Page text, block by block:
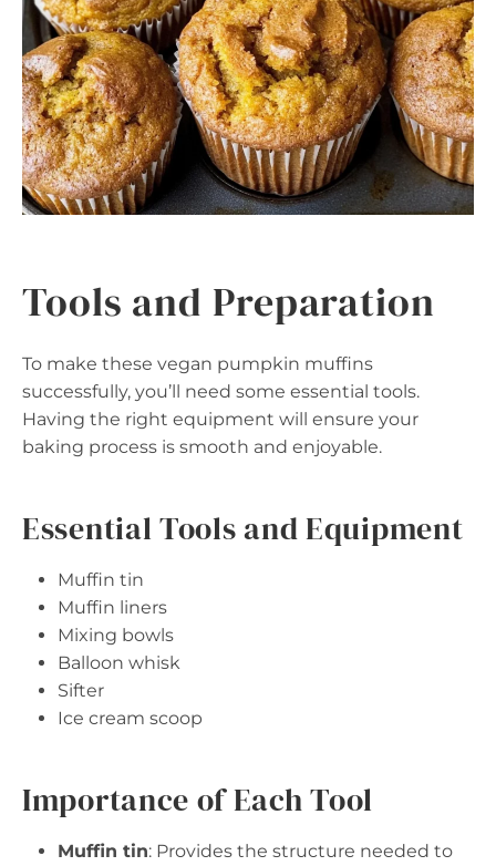
Tools and Preparation
To make these vegan pumpkin muffins
successfully, you’ll need some essential tools.
Having the right equipment will ensure your
baking process is smooth and enjoyable.
Essential Tools and Equipment
Muffin tin
Muffin liners
Mixing bowls
Balloon whisk
Sifter
Ice cream scoop
Importance of Each Tool
Muffin tin: Provides the structure needed to